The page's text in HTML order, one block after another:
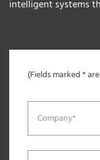
intelligent systems
(Fields marked *
Company*